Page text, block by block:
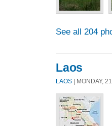
See all 204
Laos
LAOS | MONDAY,